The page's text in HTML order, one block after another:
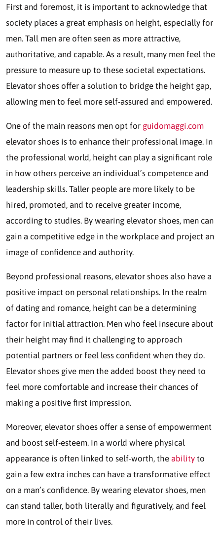
First and foremost, it is important to acknowledge that
society places a great emphasis on height, especially for
men. Tall men are often seen as more attractive,
authoritative, and capable. As a result, many men feel the
pressure to measure up to these societal expectations.
Elevator shoes offer a solution to bridge the height gap,
allowing men to feel more self-assured and empowered.
One of the main reasons men opt for guidomaggi.com
elevator shoes is to enhance their professional image. In
the professional world, height can play a significant role
in how others perceive an individual’s competence and
leadership skills. Taller people are more likely to be
hired, promoted, and to receive greater income,
according to studies. By wearing elevator shoes, men can
gain a competitive edge in the workplace and project an
image of confidence and authority.
Beyond professional reasons, elevator shoes also have a
positive impact on personal relationships. In the realm
of dating and romance, height can be a determining
factor for initial attraction. Men who feel insecure about
their height may find it challenging to approach
potential partners or feel less confident when they do.
Elevator shoes give men the added boost they need to
feel more comfortable and increase their chances of
making a positive first impression.
Moreover, elevator shoes offer a sense of empowerment
and boost self-esteem. In a world where physical
appearance is often linked to self-worth, the ability to
gain a few extra inches can have a transformative effect
on a man’s confidence. By wearing elevator shoes, men
can stand taller, both literally and figuratively, and feel
more in control of their lives.